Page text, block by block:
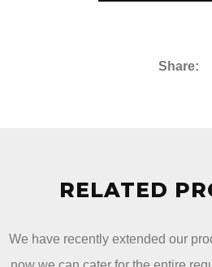
Share:
RELATED
We have recently extended our